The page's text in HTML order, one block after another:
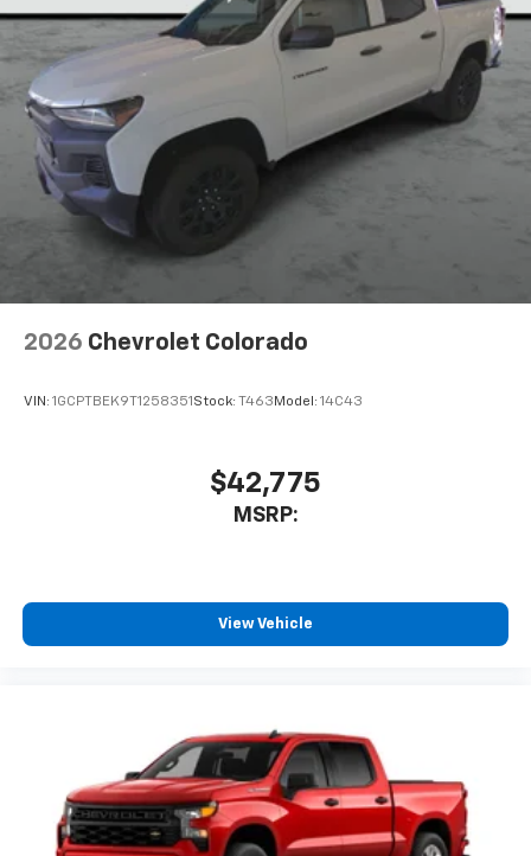
2026 Chevrolet Colorado
VIN: 1GCPTBEK9T1258351 Stock: T463 Model: 14C43
$42,775
MSRP:
View Vehicle